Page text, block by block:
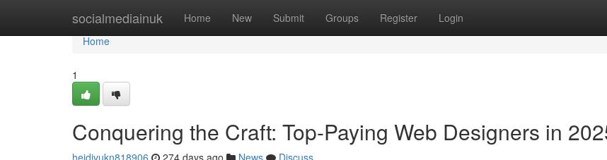
socialmediainuk Home New Submit Groups Register Login
Home
Home
1
Conquering the Craft: Top-Paying Web Designers in
heidivukn818906 274 days ago News
Discuss